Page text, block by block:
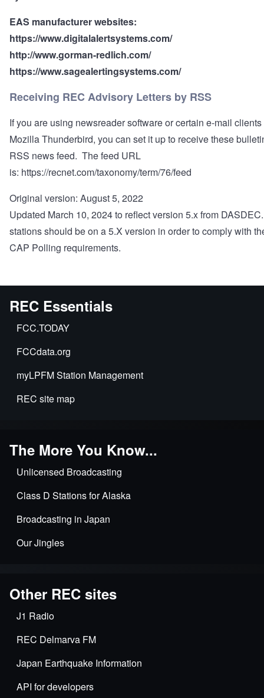
EAS manufacturer websites:
https://www.digitalalertsystems.com/
http://www.gorman-redlich.com/
https://www.sagealertingsystems.com/
Receiving REC Advisory Letters by RSS
If you are using newsreader software or certain e-mail
Mozilla Thunderbird, you can set it up to receive these
RSS news feed. The feed URL
is: https://recnet.com/taxonomy/term/76/feed
Original version: August 5, 2022
Updated March 10, 2024 to reflect version 5.x from
stations should be on a 5.X version in order to comply with
CAP Polling requirements.
REC Essentials
FCC.TODAY
FCCdata.org
myLPFM Station Management
REC site map
The More You Know...
Unlicensed Broadcasting
Class D Stations for Alaska
Broadcasting in Japan
Our Jingles
Other REC sites
J1 Radio
REC Delmarva FM
Japan Earthquake Information
API for developers